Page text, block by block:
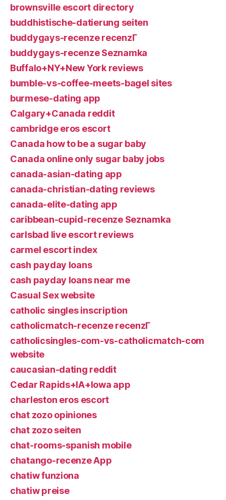
brownsville escort directory
buddhistische-datierung seiten
buddygays-recenze recenzГ­
buddygays-recenze Seznamka
Buffalo+NY+New York reviews
bumble-vs-coffee-meets-bagel sites
burmese-dating app
Calgary+Canada reddit
cambridge eros escort
Canada how to be a sugar baby
Canada online only sugar baby jobs
canada-asian-dating app
canada-christian-dating reviews
canada-elite-dating app
caribbean-cupid-recenze Seznamka
carlsbad live escort reviews
carmel escort index
cash payday loans
cash payday loans near me
Casual Sex website
catholic singles inscription
catholicmatch-recenze recenzГ­
catholicsingles-com-vs-catholicmatch-com
website
caucasian-dating reddit
Cedar Rapids+IA+Iowa app
charleston eros escort
chat zozo opiniones
chat zozo seiten
chat-rooms-spanish mobile
chatango-recenze App
chatiw funziona
chatiw preise